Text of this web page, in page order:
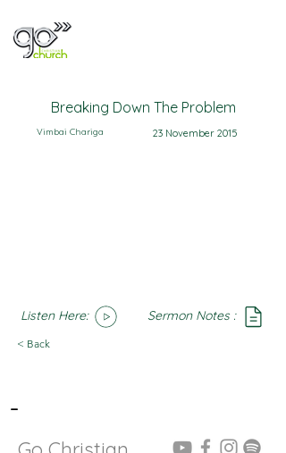
Breaking Down The Problem
Vimbai Chariga 23 November 2015
Listen Here: Sermon Notes :
< Back
-